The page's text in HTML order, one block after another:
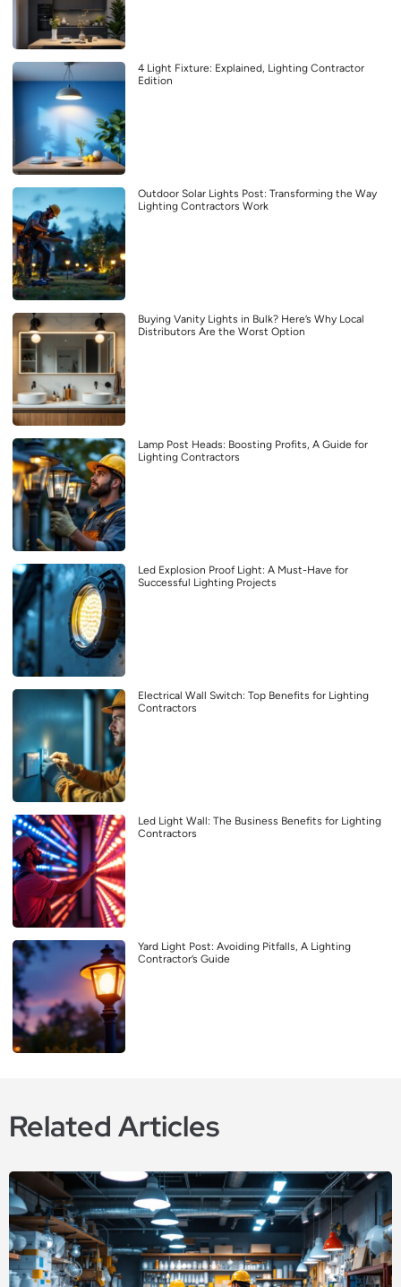
4 Light Fixture: Explained, Lighting Contractor
Edition
Outdoor Solar Lights Post: Transforming the Way
Lighting Contractors Work
Buying Vanity Lights in Bulk? Here’s Why Local
Distributors Are the Worst Option
Lamp Post Heads: Boosting Profits, A Guide for
Lighting Contractors
Led Explosion Proof Light: A Must-Have for
Successful Lighting Projects
Electrical Wall Switch: Top Benefits for Lighting
Contractors
Led Light Wall: The Business Benefits for Lighting
Contractors
Yard Light Post: Avoiding Pitfalls, A Lighting
Contractor’s Guide
Related Articles